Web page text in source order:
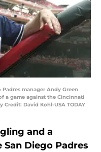
Padres manager Andy Green
a game against the Cincinnati
Credit: David Kohl-USA TODAY
and a
Diego Padres